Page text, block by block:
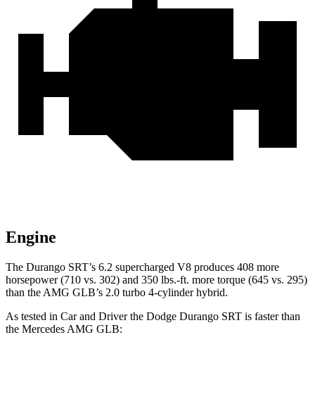
Engine
The Durango SRT’s 6.2 supercharged V8 produces 408 more
horsepower (710 vs. 302) and 350 lbs.-ft. more torque (645 vs. 295)
than the AMG GLB’s 2.0 turbo 4-cylinder hybrid.
As tested in Car and Driverthe Dodge Durango SRT is faster than
the Mercedes AMG GLB: